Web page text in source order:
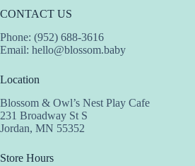
CONTACT US
Phone: (952) 688-3616
Email: hello@blossom.baby
Location
Blossom & Owl’s Nest Play Cafe
231 Broadway St S
Jordan, MN 55352
Store Hours